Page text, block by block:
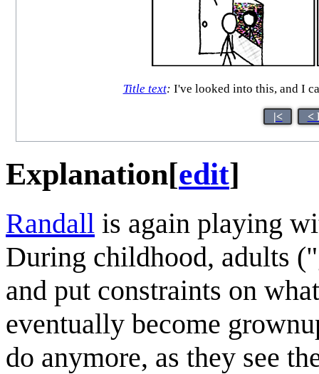
Title text: I've looked into this, and I
|< <
Explanation[edit]
Randall is again playing
During childhood, adults
and put constraints on
eventually become
do anymore, as they see